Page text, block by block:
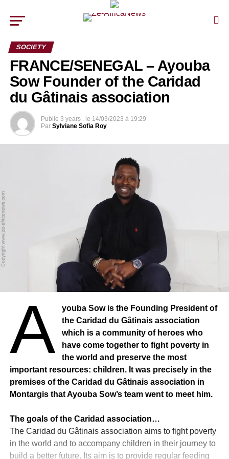
SOCIETY
FRANCE/SENEGAL – Ayouba
Sow Founder of the Caridad
du Gâtinais association
Publie 3 years . le 14/03/2023 à 19:29
Par Sylviane Sofia Roy
A
youba Sow is the Founding President of
the Caridad du Gâtinais association
which is a community of heroes who
have come together to fight poverty in
the world and preserve the most
important resources: children. It was precisely in the
premises of the Caridad du Gâtinais association in
Montargis that Ayouba Sow’s team went to meet him.
The goals of the Caridad association…
The Caridad du Gâtinais association aims to fight poverty
in the world and to accompany children in their journey to
build a better future. Its aim is to provide regular feeding